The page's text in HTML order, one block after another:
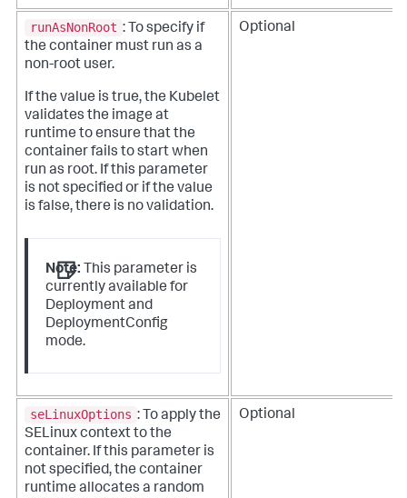
runAsNonRoot : To specify if
the container must run as a
non-root user.
If the value is true, the Kubelet
validates the image at
runtime to ensure that the
container fails to start when
run as root. If this parameter
is not specified or if the value
is false, there is no validation.
Note: This parameter is
currently available for
Deployment and
DeploymentConfig
mode.
Optional
seLinuxOptions : To apply the
SELinux context to the
container. If this parameter is
not specified, the container
runtime allocates a random
Optional